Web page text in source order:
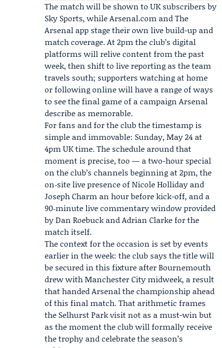
The match will be shown to UK subscribers by
Sky Sports, while Arsenal.com and The
Arsenal app stage their own live build-up and
match coverage. At 2pm the club’s digital
platforms will relive content from the past
week, then shift to live reporting as the team
travels south; supporters watching at home
or following online will have a range of ways
to see the final game of a campaign Arsenal
describe as memorable.
For fans and for the club the timestamp is
simple and immovable: Sunday, May 24 at
4pm UK time. The schedule around that
moment is precise, too — a two-hour special
on the club’s channels beginning at 2pm, the
on‑site live presence of Nicole Holliday and
Joseph Charm an hour before kick-off, and a
90‑minute live commentary window provided
by Dan Roebuck and Adrian Clarke for the
match itself.
The context for the occasion is set by events
earlier in the week: the club says the title will
be secured in this fixture after Bournemouth
drew with Manchester City midweek, a result
that handed Arsenal the championship ahead
of this final match. That arithmetic frames
the Selhurst Park visit not as a must-win but
as the moment the club will formally receive
the trophy and celebrate the season’s